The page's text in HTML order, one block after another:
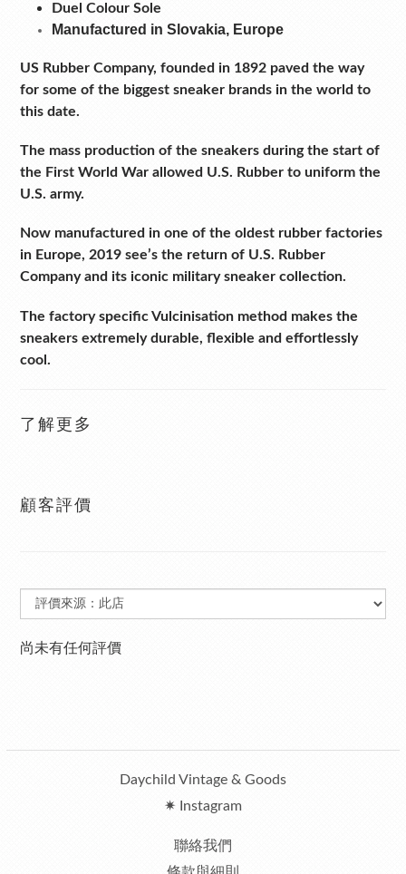
Duel Colour Sole
Manufactured in Slovakia, Europe
US Rubber Company, founded in 1892 paved the way
for some of the biggest sneaker brands in the world to
this date.
The mass production of the sneakers during the start of
the First World War allowed U.S. Rubber to uniform the
U.S. army.
Now manufactured in one of the oldest rubber factories
in Europe, 2019 see’s the return of U.S. Rubber
Company and its iconic military sneaker collection.
The factory specific Vulcinisation method makes the
sneakers extremely durable, flexible and effortlessly
cool.
了解更多
顧客評價
尚未有任何評價
Daychild Vintage & Goods
✷ Instagram
聯絡我們